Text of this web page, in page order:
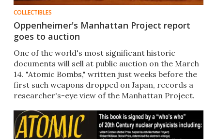
COLLECTIBLES
Oppenheimer's Manhattan Project report
goes to auction
One of the world's most significant historic
documents will sell at public auction on the March
14. "Atomic Bombs," written just weeks before the
first such weapons dropped on Japan, records a
researcher's-eye view of the Manhattan Project.